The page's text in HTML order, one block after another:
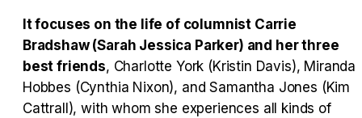
Tráiler Oficial en VOSE 'The Audacity'
It focuses on the life of columnist Carrie
Bradshaw (Sarah Jessica Parker) and her three
best friends, Charlotte York (Kristin Davis), Miranda
Hobbes (Cynthia Nixon), and Samantha Jones (Kim
Cattrall), with whom she experiences all kinds of